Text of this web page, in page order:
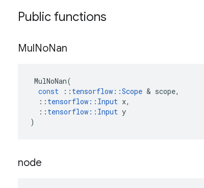
Public functions
MulNoNan
MulNoNan(
const
:: tensorflow ::Scope & scope,
:: tensorflow :: Input x,
:: tensorflow :: Input y
)
node